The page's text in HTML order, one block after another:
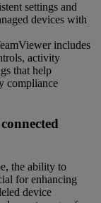
settings and
devices with
includes
activity
that help
compliance
the ability to
for enhancing
device